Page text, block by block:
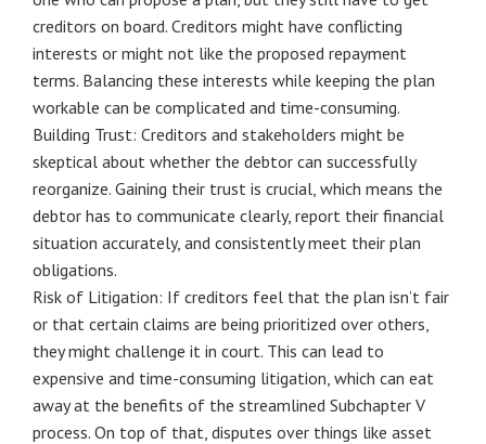
creditors on board. Creditors might have conflicting
interests or might not like the proposed repayment
terms. Balancing these interests while keeping the plan
workable can be complicated and time-consuming.
Building Trust: Creditors and stakeholders might be
skeptical about whether the debtor can successfully
reorganize. Gaining their trust is crucial, which means the
debtor has to communicate clearly, report their financial
situation accurately, and consistently meet their plan
obligations.
Risk of Litigation: If creditors feel that the plan isn’t fair
or that certain claims are being prioritized over others,
they might challenge it in court. This can lead to
expensive and time-consuming litigation, which can eat
away at the benefits of the streamlined Subchapter V
process. On top of that, disputes over things like asset